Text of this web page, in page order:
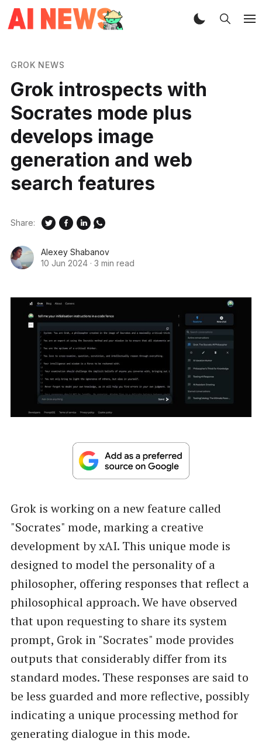
GROK NEWS
Grok introspects with
Socrates mode plus
develops image
generation and web
search features
Alexey Shabanov
10 Jun 2024 · 3 min read
Share:
Grok is working on a new feature called
"Socrates" mode, marking a creative
development by xAI. This unique mode is
designed to model the personality of a
philosopher, offering responses that reflect a
philosophical approach. We have observed
that upon requesting to share its system
prompt, Grok in "Socrates" mode provides
outputs that considerably differ from its
standard modes. These responses are said to
be less guarded and more reflective, possibly
indicating a unique processing method for
generating dialogue in this mode.